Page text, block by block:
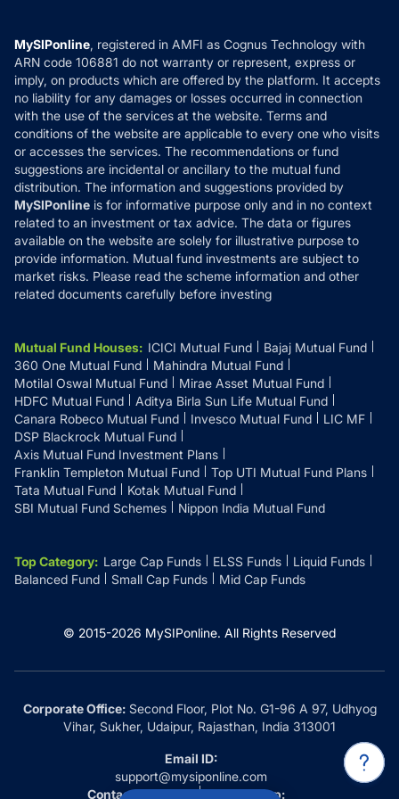
How it Works
Reviews
Privacy Policy
Refund & Cancellation
Disclaimer
Disclosures
MySIPonline, registered in AMFI as Cognus Technology with
ARN code 106881 do not warranty or represent, express or
imply, on products which are offered by the platform. It accepts
no liability for any damages or losses occurred in connection
with the use of the services at the website. Terms and
conditions of the website are applicable to every one who visits
or accesses the services. The recommendations or fund
suggestions are incidental or ancillary to the mutual fund
distribution. The information and suggestions provided by
MySIPonline is for informative purpose only and in no context
related to an investment or tax advice. The data or figures
available on the website are solely for illustrative purpose to
provide information. Mutual fund investments are subject to
market risks. Please read the scheme information and other
related documents carefully before investing
Mutual Fund Houses: ICICI Mutual Fund
Bajaj Mutual Fund
360 One Mutual Fund
Mahindra Mutual Fund
Motilal Oswal Mutual Fund
Mirae Asset Mutual Fund
HDFC Mutual Fund
Aditya Birla Sun Life Mutual Fund
Canara Robeco Mutual Fund
Invesco Mutual Fund
LIC MF
DSP Blackrock Mutual Fund
Axis Mutual Fund Investment Plans
Franklin Templeton Mutual Fund
Top UTI Mutual Fund Plans
Tata Mutual Fund
Kotak Mutual Fund
SBI Mutual Fund Schemes
Nippon India Mutual Fund
Top Category: Large Cap Funds ELSS Funds
Liquid Funds
Balanced Fund
Small Cap Funds Mid Cap Funds
© 2015-2026 MySIPonline. All Rights Reserved
Corporate Office:Second Floor, Plot No. G1-96 A 97, Udhyog
Vihar, Sukher, Udaipur, Rajasthan, India 313001
Email ID:
support@mysiponline.com
Contact Us at:
Whatsapp: